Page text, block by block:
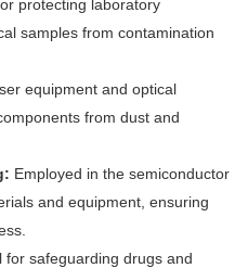
protecting laboratory
samples from contamination
equipment and optical
from dust and
Employed in the semiconductor
and equipment, ensuring
for safeguarding drugs and